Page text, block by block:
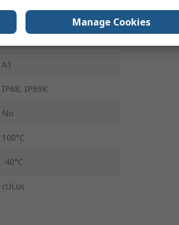
Nickel Plated Brass
A1
IP68, IP69K
No
100°C
-40°C
cULus
Manage Cookies